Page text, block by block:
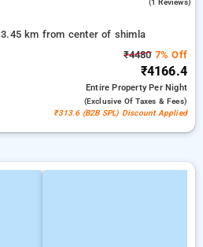
(1 Reviews)
3.45 km from center of shimla
₹44807% Off
₹4166.4
Entire PropertyPer Night
(exclusive Of Taxes & Fees)
₹313.6 (B2B SPL) Discount Applied